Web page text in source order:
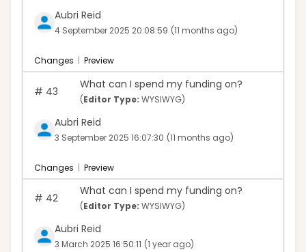
Aubri Reid
4 September 2025 20:08:59 (11 months ago)
Changes | Preview
# 43
What can I spend my funding on?
(Editor Type: WYSIWYG)
Aubri Reid
3 September 2025 16:07:30 (11 months ago)
Changes | Preview
# 42
What can I spend my funding on?
(Editor Type: WYSIWYG)
Aubri Reid
3 March 2025 16:50:11 (1 year ago)